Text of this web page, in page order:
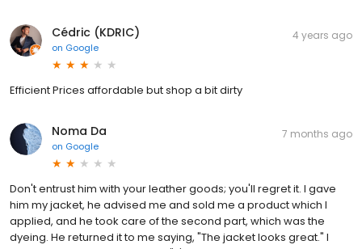
Cédric (KDRIC)
on Google
4 years ago
Efficient Prices affordable but shop a bit dirty
Noma Da
on Google
7 months ago
Don't entrust him with your leather goods; you'll regret it. I gave
him my jacket, he advised me and sold me a product which I
applied, and he took care of the second part, which was the
dyeing. He returned it to me saying, "The jacket looks great." I